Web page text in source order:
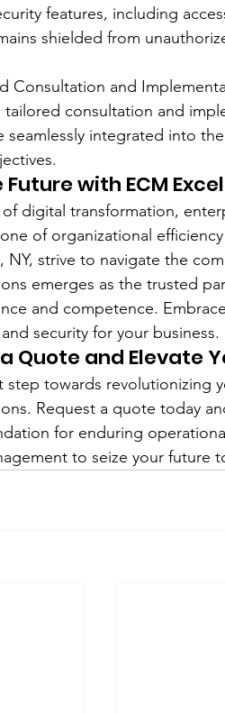
features, including
shielded from
Consultation and
consultation and
seamlessly integrated into
Future with ECM
digital transformation,
of organizational
NY, strive to navigate the
emerges as the trusted
and competence.
security for your business.
Quote and Elevate
step towards revolutionizing
Request a quote today
for enduring
to seize your future